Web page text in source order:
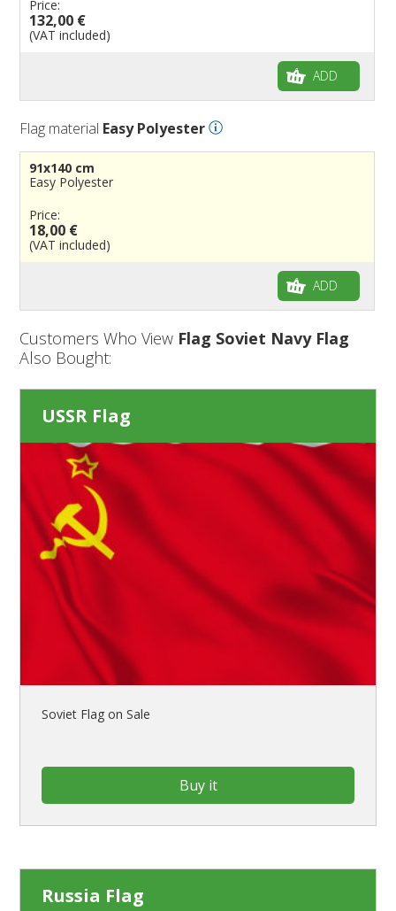
Price:
132,00 €
(VAT included)
ADD
Flag material Easy Polyester
91x140 cm
Easy Polyester
Price:
18,00 €
(VAT included)
ADD
Customers Who View Flag Soviet Navy Flag
Also Bought:
USSR Flag
Soviet Flag on Sale
Buy it
Russia Flag